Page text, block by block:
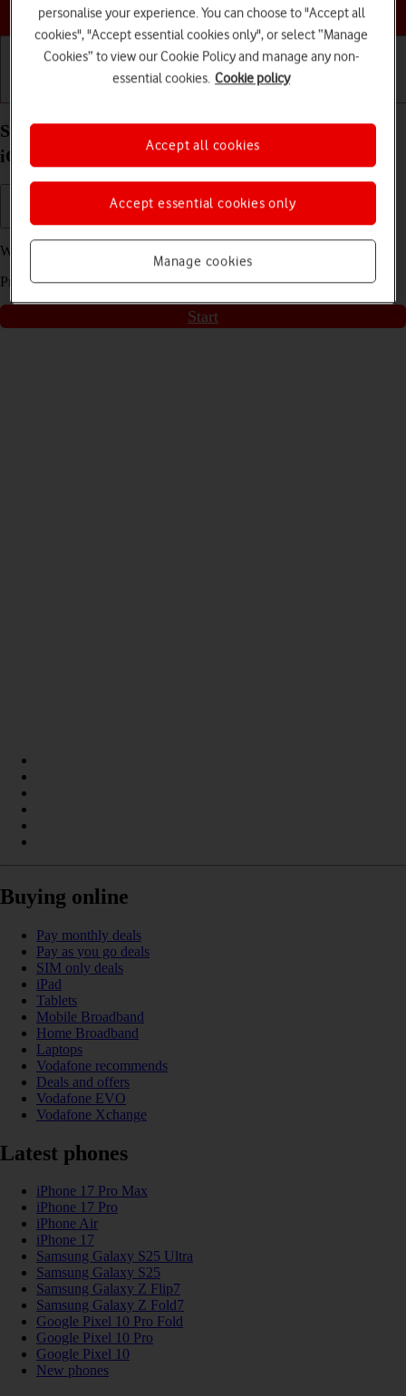
Choose a help topic
Short battery life on my Apple iPhone SE (2022)
iOS 17
We have found
Pressstartto go through the solutions found for you
Start
Buying online
Pay monthly deals
Pay as you go deals
SIM only deals
iPad
Tablets
Mobile Broadband
Home Broadband
Laptops
Vodafone recommends
Deals and offers
Vodafone EVO
Vodafone Xchange
Latest phones
iPhone 17 Pro Max
iPhone 17 Pro
iPhone Air
iPhone 17
Samsung Galaxy S25 Ultra
Samsung Galaxy S25
Samsung Galaxy Z Flip7
Samsung Galaxy Z Fold7
Google Pixel 10 Pro Fold
Google Pixel 10 Pro
Google Pixel 10
New phones
personalise your experience. You can choose to "Accept all
cookies", "Accept essential cookies only", or select “Manage
Cookies” to view our Cookie Policy and manage any non-
essential cookies. Cookie policy
Manage cookies
Accept essential cookies only
Accept all cookies